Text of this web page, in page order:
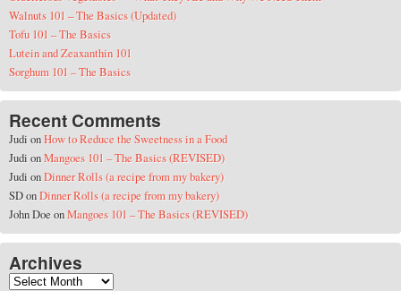
Walnuts 101 – The Basics (Updated)
Tofu 101 – The Basics
Lutein and Zeaxanthin 101
Sorghum 101 – The Basics
Recent Comments
Judi onHow to Reduce the Sweetness in a Food
Judi onMangoes 101 – The Basics (REVISED)
Judi onDinner Rolls (a recipe from my bakery)
SDonDinner Rolls (a recipe from my bakery)
John DoeonMangoes 101 – The Basics (REVISED)
Archives
Archives